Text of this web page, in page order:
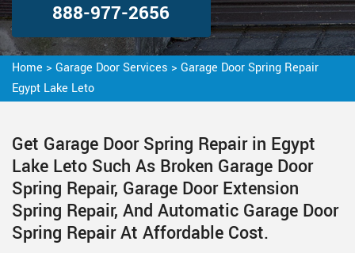
888-977-2656
Home > Garage Door Services > Garage Door Spring Repair
Egypt Lake Leto
Get Garage Door Spring Repair in Egypt
Lake Leto Such As Broken Garage Door
Spring Repair, Garage Door Extension
Spring Repair, And Automatic Garage Door
Spring Repair At Affordable Cost.